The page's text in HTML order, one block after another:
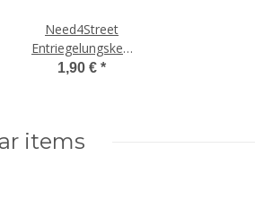
Need4Street
Entriegelungskeil,
ab 100€
1,90 € *
items